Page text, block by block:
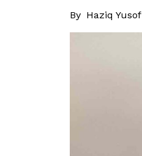
By Haziq Yusof